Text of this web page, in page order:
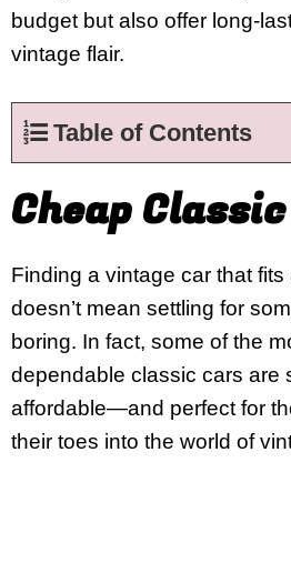
budget but also offer long-
vintage flair.
Table of Contents
Cheap
Finding a vintage car that
doesn’t mean settling for
boring. In fact, some of the
dependable classic cars are
affordable—and perfect for
their toes into the world of